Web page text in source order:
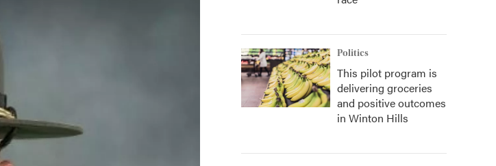
Politics
This pilot program is
delivering groceries
and positive outcomes
in Winton Hills